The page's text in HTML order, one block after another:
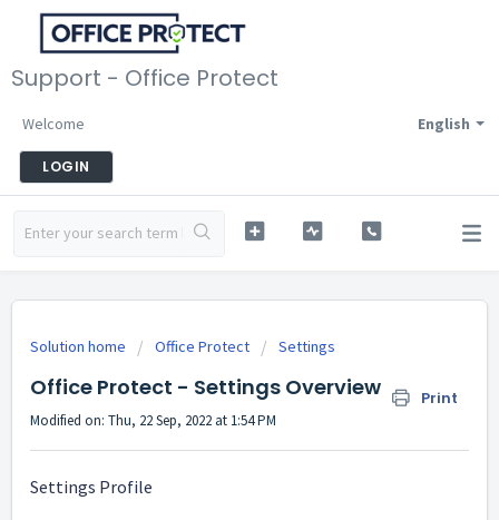
Support - Office Protect
English
Welcome
LOGIN
Solution home Office Protect Settings
Office Protect - Settings Overview Print
Modified on: Thu, 22 Sep, 2022 at 1:54 PM
Settings Profile